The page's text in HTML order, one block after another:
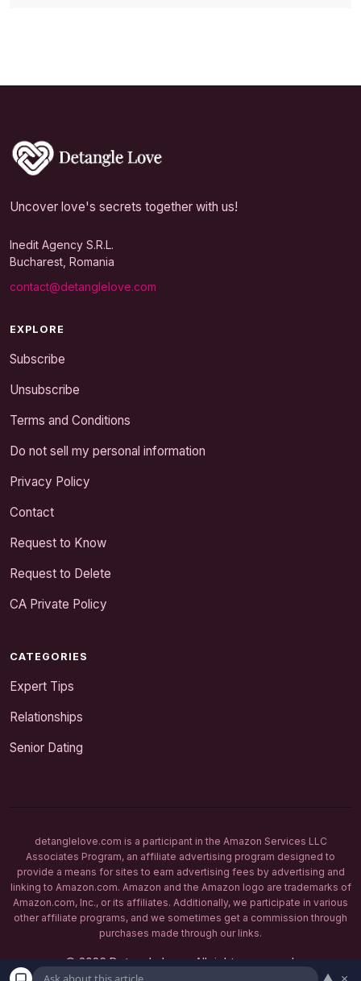
Uncover love's secrets together with us!
Inedit Agency S.R.L.
Bucharest, Romania
contact@detanglelove.com
EXPLORE
Subscribe
Unsubscribe
Terms and Conditions
Do not sell my personal information
Privacy Policy
Contact
Request to Know
Request to Delete
CA Private Policy
CATEGORIES
Expert Tips
Relationships
Senior Dating
detanglelove.com is a participant in the Amazon Services LLC
Associates Program, an affiliate advertising program designed to
provide a means for sites to earn advertising fees by advertising and
linking to Amazon.com. Amazon and the Amazon logo are trademarks of
Amazon.com, Inc., or its affiliates. Additionally, we participate in various
other affiliate programs, and we sometimes get a commission through
purchases made through our links.
© 2026 Detangle Love. All rights reserved.